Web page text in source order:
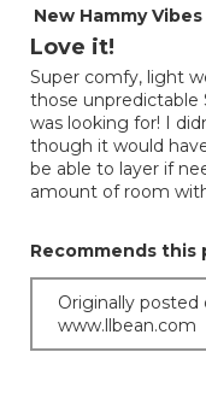
5
out
5
stars.
New Hammy Vibes
Love it!
Super comfy, light
those unpredictable
was looking for! I
though it would
be able to layer if
amount of room
Recommends this
Originally posted
www.llbean.com